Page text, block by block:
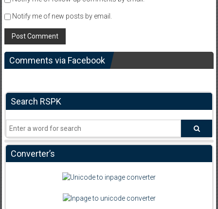
Notify me of new posts by email.
Comments via Facebook
Search RSPK
Converter’s